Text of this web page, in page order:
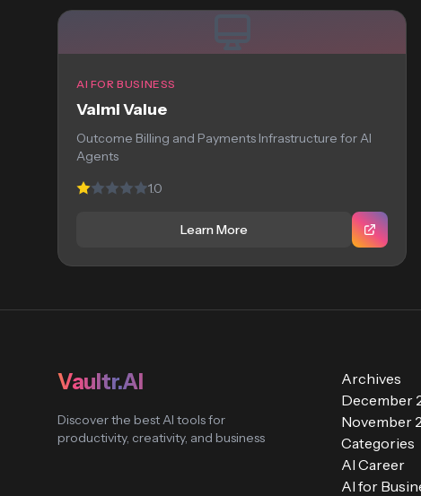
AI FOR BUSINESS
Valmi Value
Outcome Billing and Payments Infrastructure for AI
Agents
1.0
Learn More
Vaultr.AI
Discover the best AI tools for
productivity, creativity, and business
Archives
December
November
Categories
AI Career
AI for